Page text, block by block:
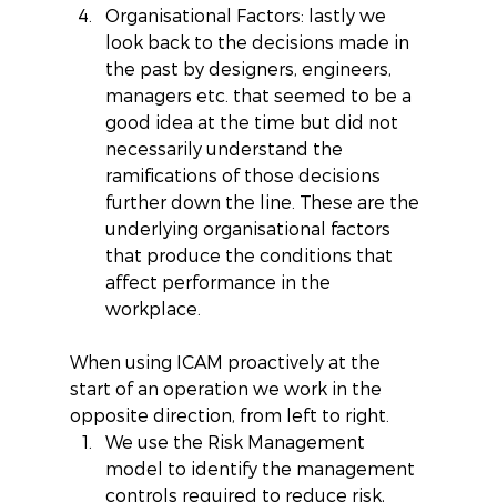
Organisational Factors: lastly we
look back to the decisions made in
the past by designers, engineers,
managers etc. that seemed to be a
good idea at the time but did not
necessarily understand the
ramifications of those decisions
further down the line. These are the
underlying organisational factors
that produce the conditions that
affect performance in the
workplace.
When using ICAM proactively at the
start of an operation we work in the
opposite direction, from left to right.
We use the Risk Management
model to identify the management
controls required to reduce risk,